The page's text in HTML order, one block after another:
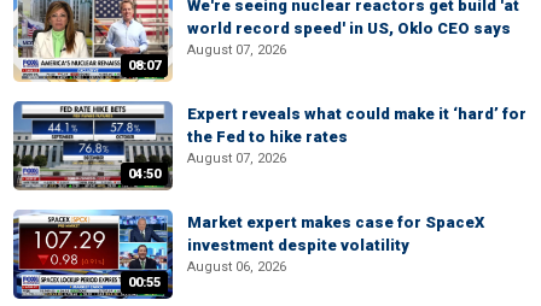
08:07
We're seeing nuclear reactors get build 'at
world record speed' in US, Oklo CEO says
August 07, 2026
04:50
Expert reveals what could make it ‘hard’ for
the Fed to hike rates
August 07, 2026
00:55
Market expert makes case for SpaceX
investment despite volatility
August 06, 2026